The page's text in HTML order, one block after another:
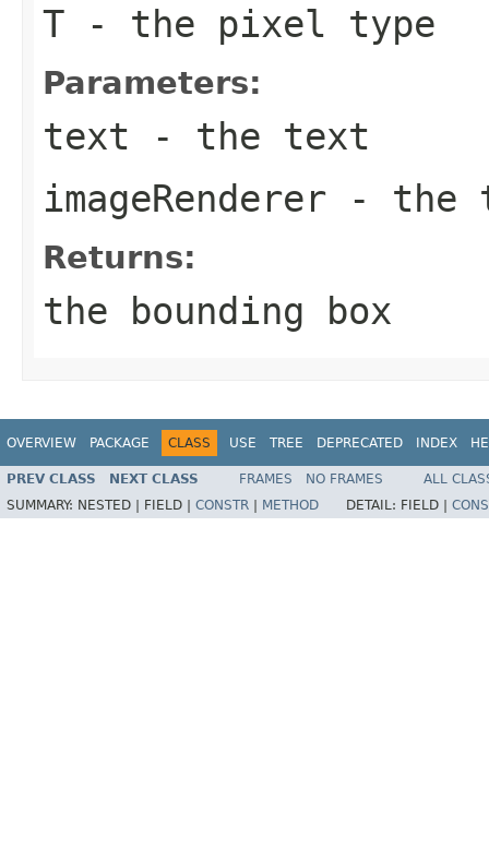
T - the pixel type
Parameters:
text - the text
imageRenderer - the
Returns:
the bounding box
OVERVIEW PACKAGE CLASS USE TREE DEPRECATED INDEX
PREV CLASS NEXT CLASS FRAMES NO FRAMES
ALL
SUMMARY: NESTED | FIELD | CONSTR METHOD DETAIL: FIELD |